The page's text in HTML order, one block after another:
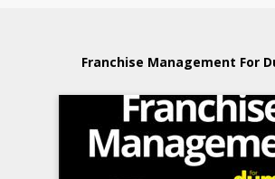
Franchise Management For